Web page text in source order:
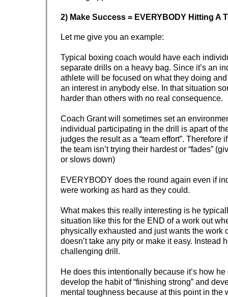
2) Make Success = EVERYBODY Hitting A
Let me give you an example:
Typical boxing coach would have each
separate drills on a heavy bag. Since it’s an
athlete will be focused on what they doing
an interest in anybody else. In that situation
harder than others with no real consequence.
Coach Grant will sometimes set an
individual participating in the drill is apart of
judges the result as a “team effort”. Therefore
the team isn’t trying their hardest or “fades”
or slows down)
EVERYBODY does the round again even if
were working as hard as they could.
What makes this really interesting is he
situation like this for the END of a work out
physically exhausted and just wants the work
doesn’t take any pity or make it easy. Instead
challenging drill.
He does this intentionally because it’s how he
develop the habit of “finishing strong” and
mental toughness because at this point in the